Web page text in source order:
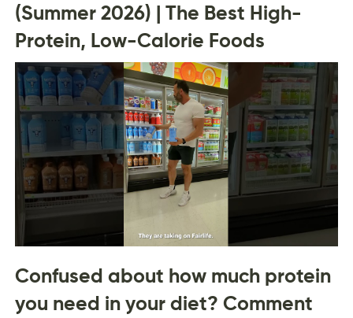
(Summer 2026) | The Best High-
Protein, Low-Calorie Foods
Confused about how much protein
you need in your diet? Comment